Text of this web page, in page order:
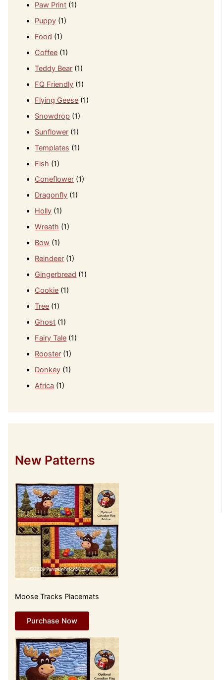
Paw Print (1)
Puppy (1)
Food (1)
Coffee (1)
Teddy Bear (1)
FQ Friendly (1)
Flying Geese (1)
Snowdrop (1)
Sunflower (1)
Templates (1)
Fish (1)
Coneflower (1)
Dragonfly (1)
Holly (1)
Wreath (1)
Bow (1)
Reindeer (1)
Gingerbread (1)
Cookie (1)
Tree (1)
Ghost (1)
Fairy Tale (1)
Rooster (1)
Donkey (1)
Africa (1)
New Patterns
Moose Tracks Placemats
Purchase Now